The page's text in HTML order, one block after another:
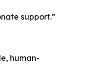
support.”
human-